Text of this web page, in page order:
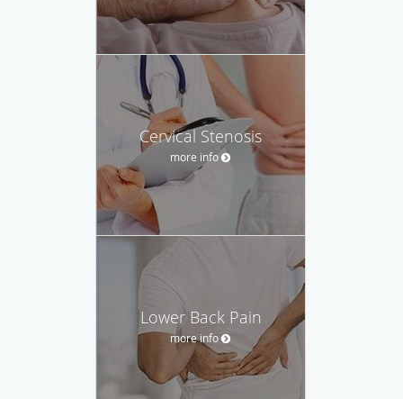
Cervical Stenosis
more info
Lower Back Pain
more info